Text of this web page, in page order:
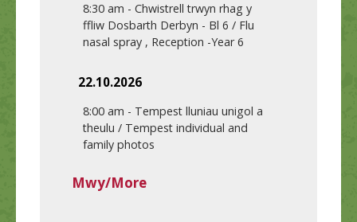
8:30 am - Chwistrell trwyn rhag y
ffliw Dosbarth Derbyn - Bl 6 / Flu
nasal spray , Reception -Year 6
22.10.2026
8:00 am - Tempest lluniau unigol a
theulu / Tempest individual and
family photos
Mwy/More